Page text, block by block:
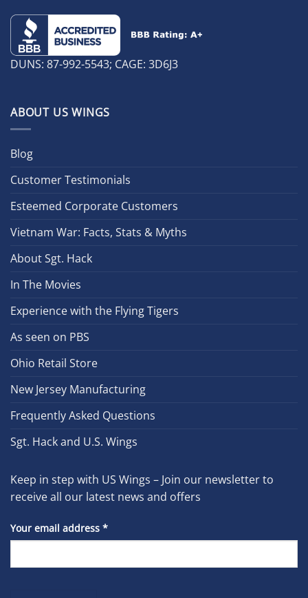
DUNS: 87-992-5543; CAGE: 3D6J3
ABOUT US WINGS
Blog
Customer Testimonials
Esteemed Corporate Customers
Vietnam War: Facts, Stats & Myths
About Sgt. Hack
In The Movies
Experience with the Flying Tigers
As seen on PBS
Ohio Retail Store
New Jersey Manufacturing
Frequently Asked Questions
Sgt. Hack and U.S. Wings
Keep in step with US Wings – Join our newsletter to
receive all our latest news and offers
Your email address *